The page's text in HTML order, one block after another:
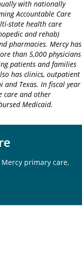
with nationally
Accountable Care
state health care
and rehab)
pharmacies. Mercy has
than 5,000 physicians
patients and families
has clinics, outpatient
and Texas. In fiscal year
care and other
Medicaid.
primary care,